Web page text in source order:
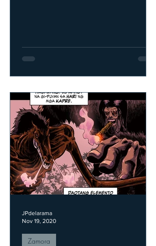
Zamora
JPdelarama
Nov 19, 2020